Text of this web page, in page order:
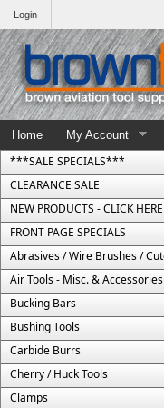
Login
Home My Account
***SALE SPECIALS***
CLEARANCE SALE
NEW PRODUCTS - CLICK HERE
FRONT PAGE SPECIALS
Air Tools - Misc. & Accessories
Bucking Bars
Bushing Tools
Carbide Burrs
Cherry / Huck Tools
Clamps